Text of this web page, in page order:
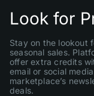
Look for
Stay on the lookout
seasonal sales.
offer extra credits
email or social
marketplace’s
deals.